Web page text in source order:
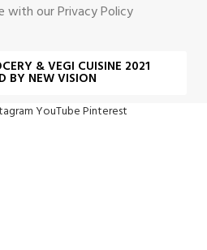
with our Privacy Policy
& VEGI CUISINE 2021
BY NEW VISION
YouTubePinterest